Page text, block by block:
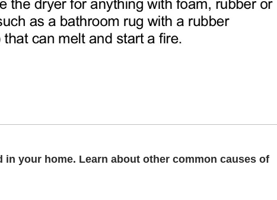
in your home. Learn about other common causes of